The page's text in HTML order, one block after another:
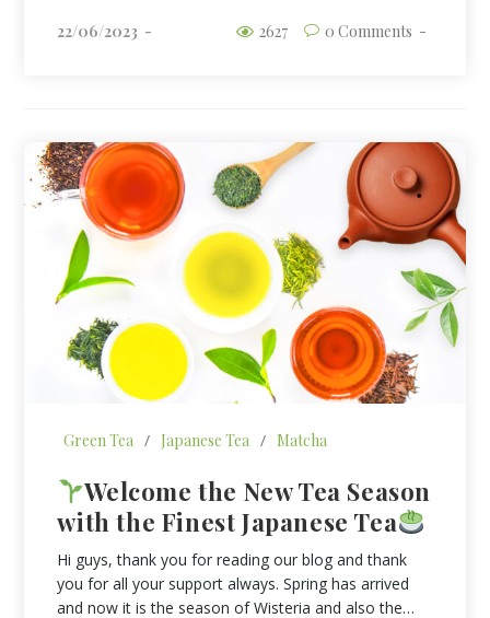
22/06/2023 0 Comments
2627
Green Tea / Japanese Tea / Matcha
Welcome the New Tea Season
with the Finest Japanese Tea
Hi guys, thank you for reading our blog and thank
you for all your support always. Spring has arrived
and now it is the season of Wisteria and also the…